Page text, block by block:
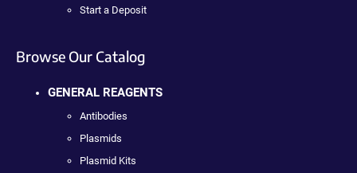
Start a Deposit
Browse Our Catalog
GENERAL REAGENTS
Antibodies
Plasmids
Plasmid Kits